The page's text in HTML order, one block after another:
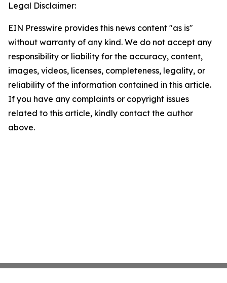
Legal Disclaimer:
EIN Presswire provides this news content "as is"
without warranty of any kind. We do not accept any
responsibility or liability for the accuracy, content,
images, videos, licenses, completeness, legality, or
reliability of the information contained in this article.
If you have any complaints or copyright issues
related to this article, kindly contact the author
above.